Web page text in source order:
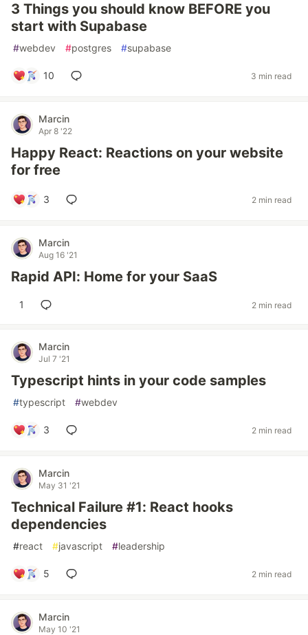
3 Things you should know BEFORE you
start with Supabase
#webdev #postgres #supabase
10 3 min read
Marcin
Apr 8 '22
Happy React: Reactions on your website
for free
3 2 min read
Marcin
Aug 16 '21
Rapid API: Home for your SaaS
1 2 min read
Marcin
Jul 7 '21
Typescript hints in your code samples
#typescript #webdev
3 2 min read
Marcin
May 31 '21
Technical Failure #1: React hooks
dependencies
#react #javascript #leadership
5 2 min read
Marcin
May 10 '21